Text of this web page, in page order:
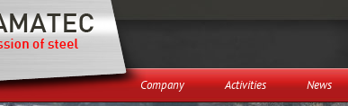
Company Activities News